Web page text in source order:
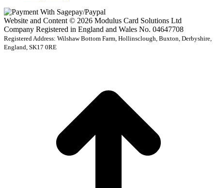
Website and Content © 2026 Modulus Card Solutions Ltd
Company Registered in England and Wales No. 04647708
Registered Address: Wilshaw Bottom Farm, Hollinsclough, Buxton, Derbyshire,
England, SK17 0RE